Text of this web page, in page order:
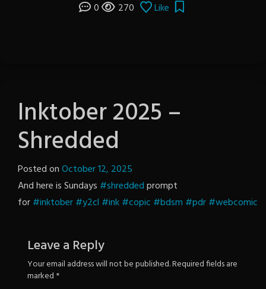
0 270 Like
Inktober 2025 –
Shredded
Posted onOctober 12, 2025
The
Revenge
And here is Sundays #shreddedprompt
for#inktober#y2cl #ink#copic #bdsm #pdr#webcomic
Leave a Reply
Your email address will not be published.Required fields are
marked *